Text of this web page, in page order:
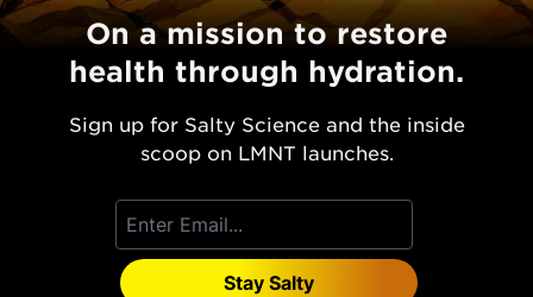
On a mission to restore
health through hydration.
Sign up for Salty Science and the inside
scoop on LMNT launches.
Stay Salty